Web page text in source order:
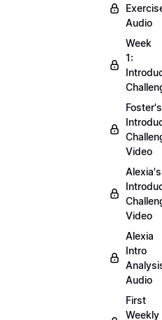
Audio
Week
1:
Foster's
Video
Alexia's
Video
Alexia
Intro
Audio
First
Weekly